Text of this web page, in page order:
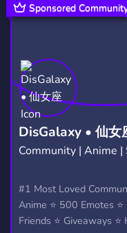
DisGalaxy • 仙女
Community | Anime |
#1 Most Loved
Anime ⭐ 500 Emotes
Friends ⭐ Giveaways ⭐
Sponsored